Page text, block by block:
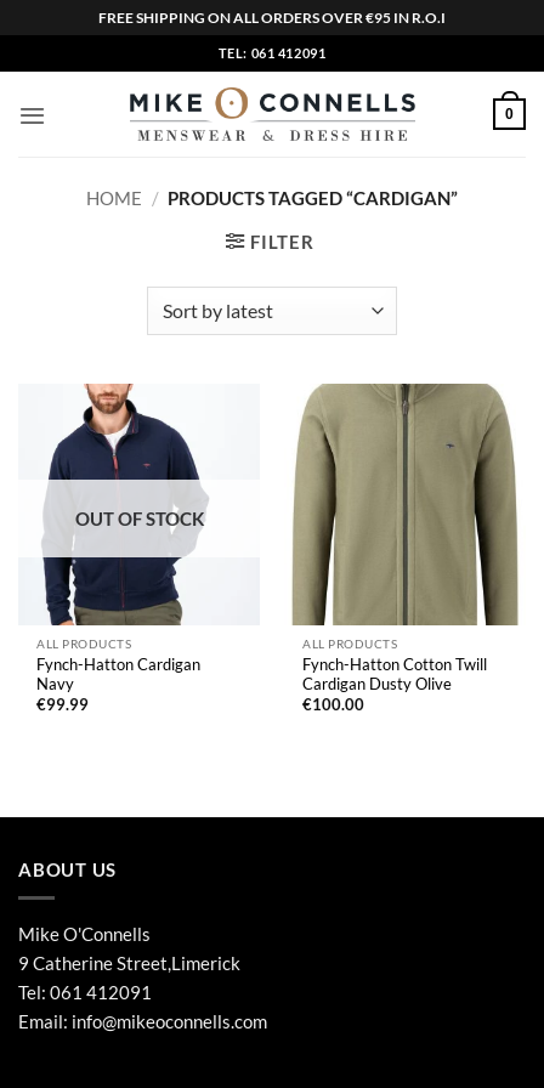
FREE SHIPPING ON ALL ORDERS OVER €95 IN R.O.I
to
content
TEL: 061 412091
0
HOME / PRODUCTS TAGGED “CARDIGAN”
FILTER
OUT OF STOCK
ALL PRODUCTS
Fynch-Hatton Cardigan
Navy
€99.99
ALL PRODUCTS
Fynch-Hatton Cotton Twill
Cardigan Dusty Olive
€100.00
ABOUT US
Mike O'Connells
9 Catherine Street,Limerick
Tel: 061 412091
Email: info@mikeoconnells.com